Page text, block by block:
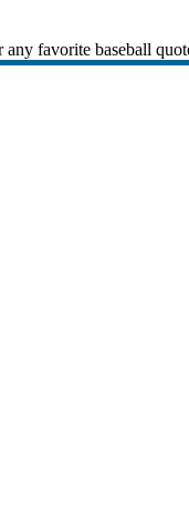
favorite baseball